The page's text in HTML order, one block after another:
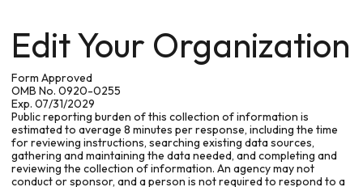
Edit Your Organization
Form Approved
OMB No. 0920-0255
Exp. 07/31/2029
Public reporting burden of this collection of information is
estimated to average 8 minutes per response, including the time
for reviewing instructions, searching existing data sources,
gathering and maintaining the data needed, and completing and
reviewing the collection of information. An agency may not
conduct or sponsor, and a person is not required to respond to a